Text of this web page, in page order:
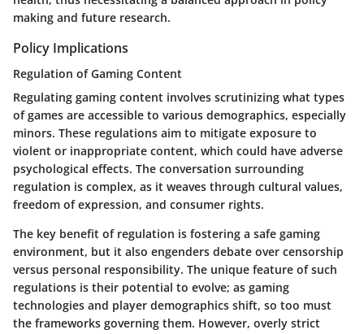
making and future research.
Policy Implications
Regulation of Gaming Content
Regulating gaming content involves scrutinizing what types
of games are accessible to various demographics, especially
minors. These regulations aim to mitigate exposure to
violent or inappropriate content, which could have adverse
psychological effects. The conversation surrounding
regulation is complex, as it weaves through cultural values,
freedom of expression, and consumer rights.
The key benefit of regulation is fostering a safe gaming
environment, but it also engenders debate over censorship
versus personal responsibility. The unique feature of such
regulations is their potential to evolve; as gaming
technologies and player demographics shift, so too must
the frameworks governing them. However, overly strict